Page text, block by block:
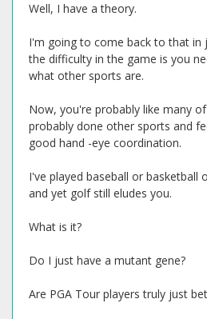
Well, I have a theory.
I'm going to come back to that in
the difficulty in the game is you
what other sports are.
Now, you're probably like many
probably done other sports and
good hand -eye coordination.
I've played baseball or
and yet golf still eludes you.
What is it?
Do I just have a mutant gene?
Are PGA Tour players truly just